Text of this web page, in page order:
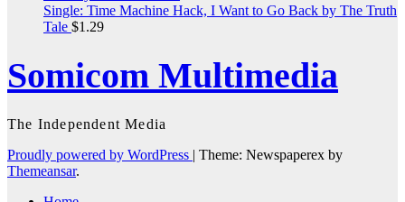
Single: Time Machine Hack, I Want to Go Back by The Truth
Tale $1.29
Somicom Multimedia
The Independent Media
Proudly powered by WordPress | Theme: Newspaperex by
Themeansar.